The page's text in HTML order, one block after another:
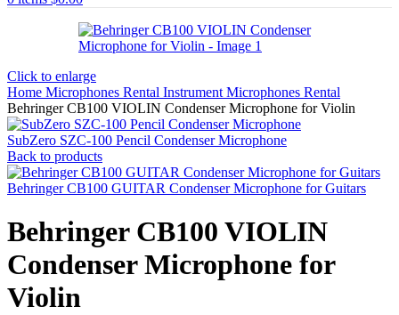
Click to enlarge
Home Microphones Rental Instrument Microphones Rental
Behringer CB100 VIOLIN Condenser Microphone for Violin
SubZero SZC-100 Pencil Condenser Microphone
Back to products
Behringer CB100 GUITAR Condenser Microphone for Guitars
Behringer CB100 VIOLIN
Condenser Microphone for
Violin